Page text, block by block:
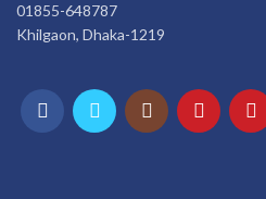
01855-648787
Khilgaon, Dhaka-1219